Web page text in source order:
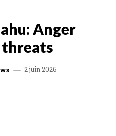
Anger
2 juin 2026